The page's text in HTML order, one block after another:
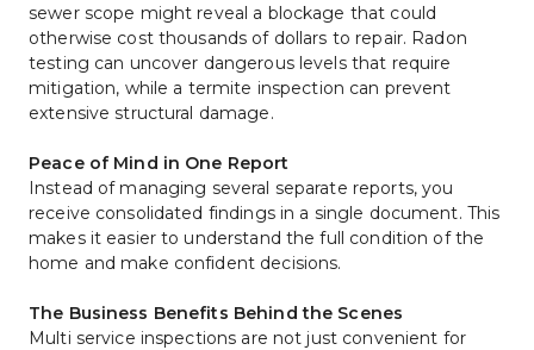
sewer scope might reveal a blockage that could
otherwise cost thousands of dollars to repair. Radon
testing can uncover dangerous levels that require
mitigation, while a termite inspection can prevent
extensive structural damage.
Peace of Mind in One Report
Instead of managing several separate reports, you
receive consolidated findings in a single document. This
makes it easier to understand the full condition of the
home and make confident decisions.
The Business Benefits Behind the Scenes
Multi service inspections are not just convenient for